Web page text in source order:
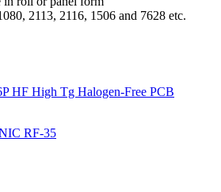
2113, 2116, 1506 and 7628 etc.
HF High Tg Halogen-Free PCB
RF-35